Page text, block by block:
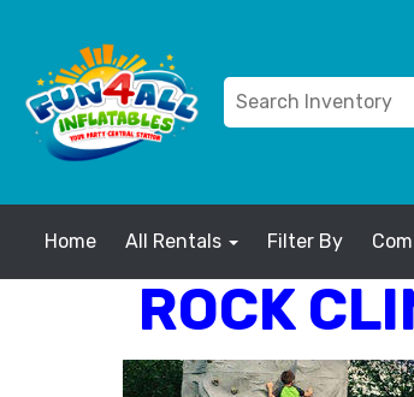
Home All Rentals Filter By
ROCK